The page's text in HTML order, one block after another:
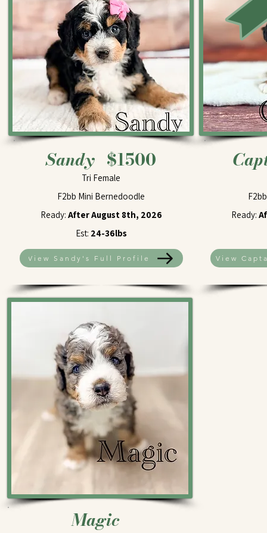
Sandy $1500
Tri Female
F2bb Mini Bernedoodle
Ready: After August 8th, 2026
Est: 24-36lbs
View Sandy's Full Profile
Ready:
View
Magic